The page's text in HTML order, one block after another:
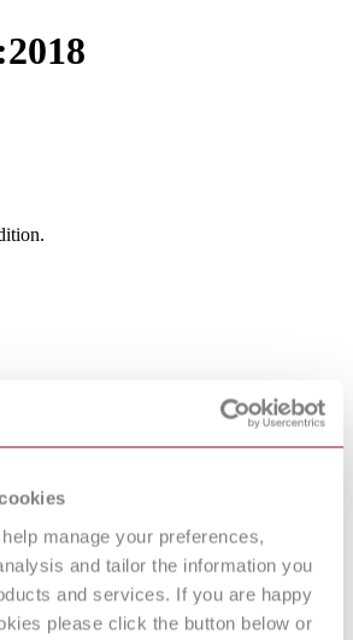
manage your preferences,
and tailor the information you
and services. If you are happy
please click the button below or